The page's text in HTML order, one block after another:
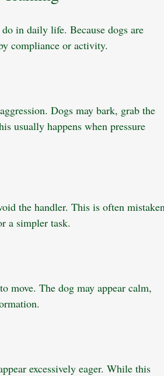
in daily life. Because dogs are
compliance or activity.
Dogs may bark, grab the
usually happens when pressure
the handler. This is often
a simpler task.
move. The dog may appear calm,
excessively eager. While this